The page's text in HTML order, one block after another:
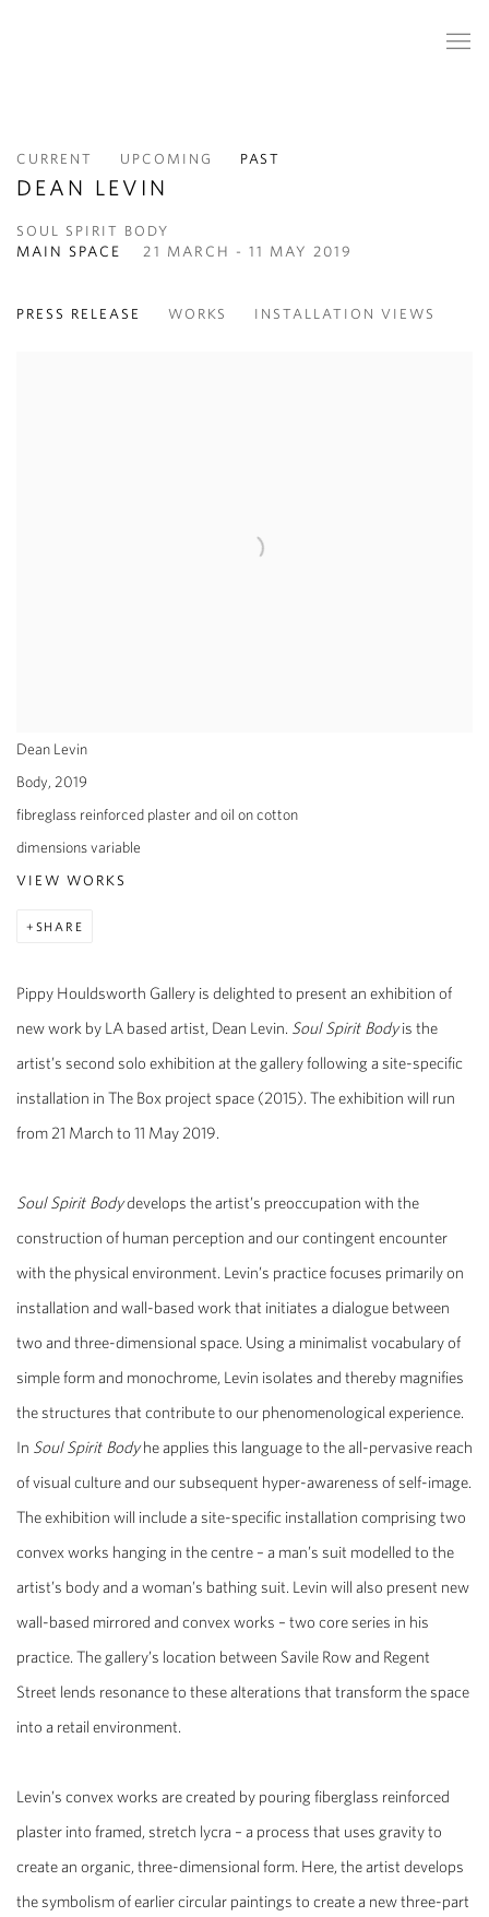
CURRENT UPCOMING PAST
DEAN LEVIN
SOUL SPIRIT BODY
21 MARCH - 11 MAY 2019
MAIN SPACE
PRESS RELEASE WORKS INSTALLATION VIEWS
Dean Levin
Body, 2019
fibreglass reinforced plaster and oil on cotton
dimensions variable
VIEW WORKS
SHARE
Pippy Houldsworth Gallery is delighted to present an exhibition of
new work by LA based artist, Dean Levin. Soul Spirit Bodyis the
artist’s second solo exhibition at the gallery following a site-specific
installation in The Box project space (2015). The exhibition will run
from 21 March to 11 May 2019.
Soul Spirit Bodydevelops the artist’s preoccupation with the
construction of human perception and our contingent encounter
with the physical environment. Levin’s practice focuses primarily on
installation and wall-based work that initiates a dialogue between
two and three-dimensional space. Using a minimalist vocabulary of
simple form and monochrome, Levin isolates and thereby magnifies
the structures that contribute to our phenomenological experience.
In Soul Spirit Bodyhe applies this language to the all-pervasive reach
of visual culture and our subsequent hyper-awareness of self-image.
The exhibition will include a site-specific installation comprising two
convex works hanging in the centre – a man’s suit modelled to the
artist’s body and a woman’s bathing suit. Levin will also present new
wall-based mirrored and convex works – two core series in his
practice. The gallery’s location between Savile Row and Regent
Street lends resonance to these alterations that transform the space
into a retail environment.
Levin’s convex works are created by pouring fiberglass reinforced
plaster into framed, stretch lycra – a process that uses gravity to
create an organic, three-dimensional form. Here, the artist develops
the symbolism of earlier circular paintings to create a new three-part